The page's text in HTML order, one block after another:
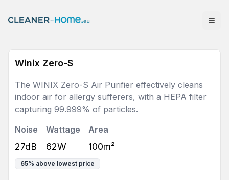
Winix Zero-S
The WINIX Zero-S Air Purifier effectively cleans
indoor air for allergy sufferers, with a HEPA filter
capturing 99.999% of particles.
Noise
27dB
Wattage
62W
Area
100m²
65% above lowest price